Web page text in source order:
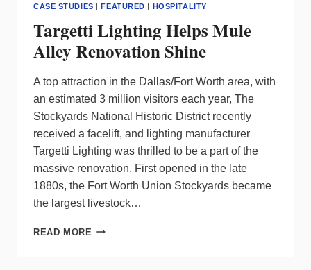
CASE STUDIES |FEATURED | HOSPITALITY
Targetti Lighting Helps Mule
Alley Renovation Shine
A top attraction in the Dallas/Fort Worth area, with
an estimated 3 million visitors each year, The
Stockyards National Historic District recently
received a facelift, and lighting manufacturer
Targetti Lighting was thrilled to be a part of the
massive renovation. First opened in the late
1880s, the Fort Worth Union Stockyards became
the largest livestock…
READ MORE TARGETTI